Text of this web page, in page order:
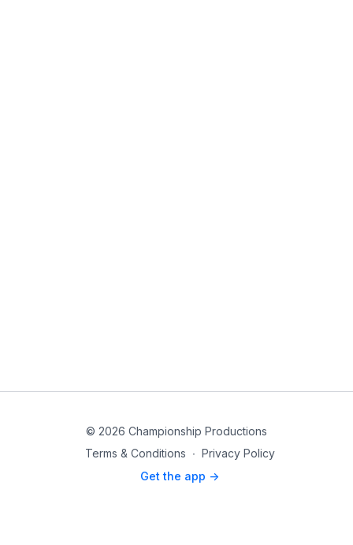
© 2026 Championship Productions
Terms & Conditions ∙ Privacy Policy
Get the app ->